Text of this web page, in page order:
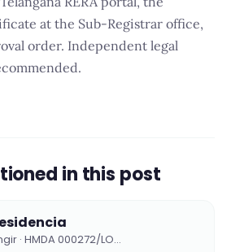
at the Sub-Registrar office,
order. Independent legal
in this post
· HMDA 000272/LO…